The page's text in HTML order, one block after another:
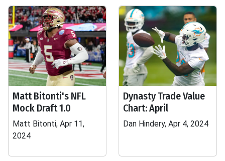
Matt Bitonti's NFL
Mock Draft 1.0
Matt Bitonti, Apr 11,
2024
Dynasty Trade Value
Chart: April
Dan Hindery, Apr 4, 2024